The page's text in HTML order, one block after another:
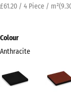
£61.20 / 4 Piece / m²(
Colour
Anthracite
Anthracite
(active)